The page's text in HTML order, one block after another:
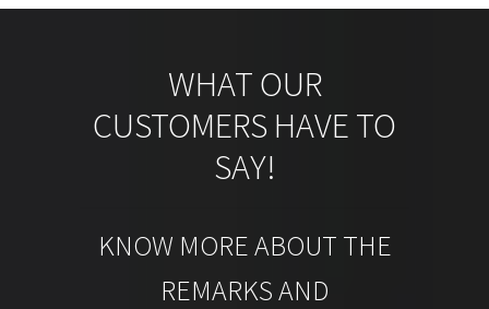
WHAT OUR
CUSTOMERS HAVE TO
SAY!
KNOW MORE ABOUT THE
REMARKS AND